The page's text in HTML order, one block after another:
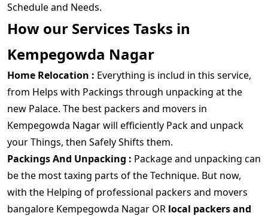
Schedule and Needs.
How our Services Tasks in
Kempegowda Nagar
Home Relocation : Everything is includ in this service,
from Helps with Packings through unpacking at the
new Palace. The best packers and movers in
Kempegowda Nagar will efficiently Pack and unpack
your Things, then Safely Shifts them.
Packings And Unpacking : Package and unpacking can
be the most taxing parts of the Technique. But now,
with the Helping of professional packers and movers
bangalore Kempegowda Nagar OR local packers and